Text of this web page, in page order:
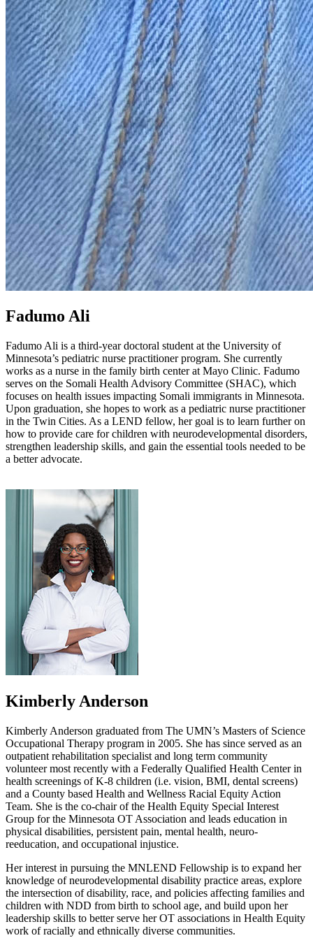
Fadumo Ali
Fadumo Ali is a third-year doctoral student at the University of
Minnesota’s pediatric nurse practitioner program. She currently
works as a nurse in the family birth center at Mayo Clinic. Fadumo
serves on the Somali Health Advisory Committee (SHAC), which
focuses on health issues impacting Somali immigrants in Minnesota.
Upon graduation, she hopes to work as a pediatric nurse practitioner
in the Twin Cities. As a LEND fellow, her goal is to learn further on
how to provide care for children with neurodevelopmental disorders,
strengthen leadership skills, and gain the essential tools needed to be
a better advocate.
Kimberly Anderson
Kimberly Anderson graduated from The UMN’s Masters of Science
Occupational Therapy program in 2005. She has since served as an
outpatient rehabilitation specialist and long term community
volunteer most recently with a Federally Qualified Health Center in
health screenings of K-8 children (i.e. vision, BMI, dental screens)
and a County based Health and Wellness Racial Equity Action
Team. She is the co-chair of the Health Equity Special Interest
Group for the Minnesota OT Association and leads education in
physical disabilities, persistent pain, mental health, neuro-
reeducation, and occupational injustice.
Her interest in pursuing the MNLEND Fellowship is to expand her
knowledge of neurodevelopmental disability practice areas, explore
the intersection of disability, race, and policies affecting families and
children with NDD from birth to school age, and build upon her
leadership skills to better serve her OT associations in Health Equity
work of racially and ethnically diverse communities.